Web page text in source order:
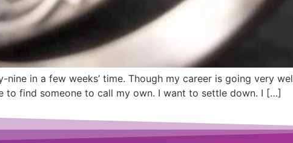
in a few weeks’ time. Though my career is going very
to find someone to call my own. I want to settle down. I […]